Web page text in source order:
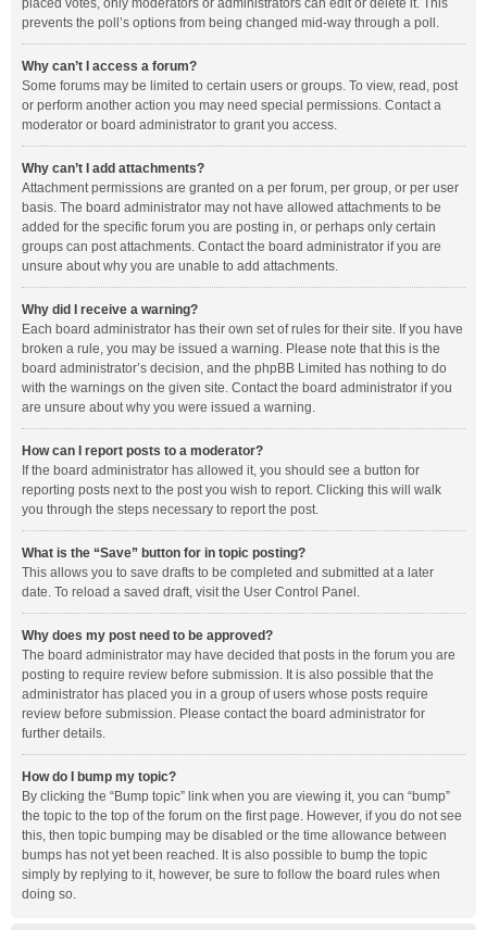
placed votes, only moderators or administrators can edit or delete it. This
prevents the poll’s options from being changed mid-way through a poll.
Why can’t I access a forum?
Some forums may be limited to certain users or groups. To view, read, post
or perform another action you may need special permissions. Contact a
moderator or board administrator to grant you access.
Why can’t I add attachments?
Attachment permissions are granted on a per forum, per group, or per user
basis. The board administrator may not have allowed attachments to be
added for the specific forum you are posting in, or perhaps only certain
groups can post attachments. Contact the board administrator if you are
unsure about why you are unable to add attachments.
Why did I receive a warning?
Each board administrator has their own set of rules for their site. If you have
broken a rule, you may be issued a warning. Please note that this is the
board administrator’s decision, and the phpBB Limited has nothing to do
with the warnings on the given site. Contact the board administrator if you
are unsure about why you were issued a warning.
How can I report posts to a moderator?
If the board administrator has allowed it, you should see a button for
reporting posts next to the post you wish to report. Clicking this will walk
you through the steps necessary to report the post.
What is the “Save” button for in topic posting?
This allows you to save drafts to be completed and submitted at a later
date. To reload a saved draft, visit the User Control Panel.
Why does my post need to be approved?
The board administrator may have decided that posts in the forum you are
posting to require review before submission. It is also possible that the
administrator has placed you in a group of users whose posts require
review before submission. Please contact the board administrator for
further details.
How do I bump my topic?
By clicking the “Bump topic” link when you are viewing it, you can “bump”
the topic to the top of the forum on the first page. However, if you do not see
this, then topic bumping may be disabled or the time allowance between
bumps has not yet been reached. It is also possible to bump the topic
simply by replying to it, however, be sure to follow the board rules when
doing so.